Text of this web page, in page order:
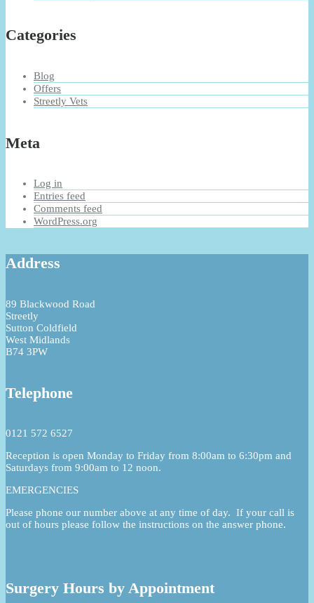
Categories
Blog
Offers
Streetly Vets
Meta
Log in
Entries feed
Comments feed
WordPress.org
Address
89 Blackwood Road
Streetly
Sutton Coldfield
West Midlands
B74 3PW
Telephone
0121 572 6527
Reception is open Monday to Friday from 8:00am to 6:30pm and
Saturdays from 9:00am to 12 noon.
EMERGENCIES
Please phone our number above at any time of day. If your call is
out of hours please follow the instructions on the answer phone.
Surgery Hours by Appointment